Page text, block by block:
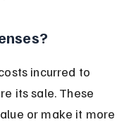
incurred to
its sale. These
or make it more